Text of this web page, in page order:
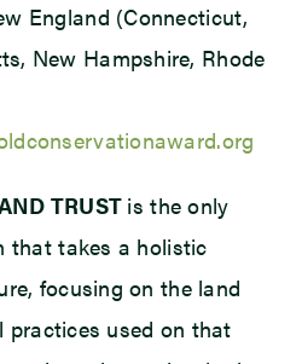
England (Connecticut,
New Hampshire, Rhode
TRUST is the only
that takes a holistic
focusing on the land
practices used on that